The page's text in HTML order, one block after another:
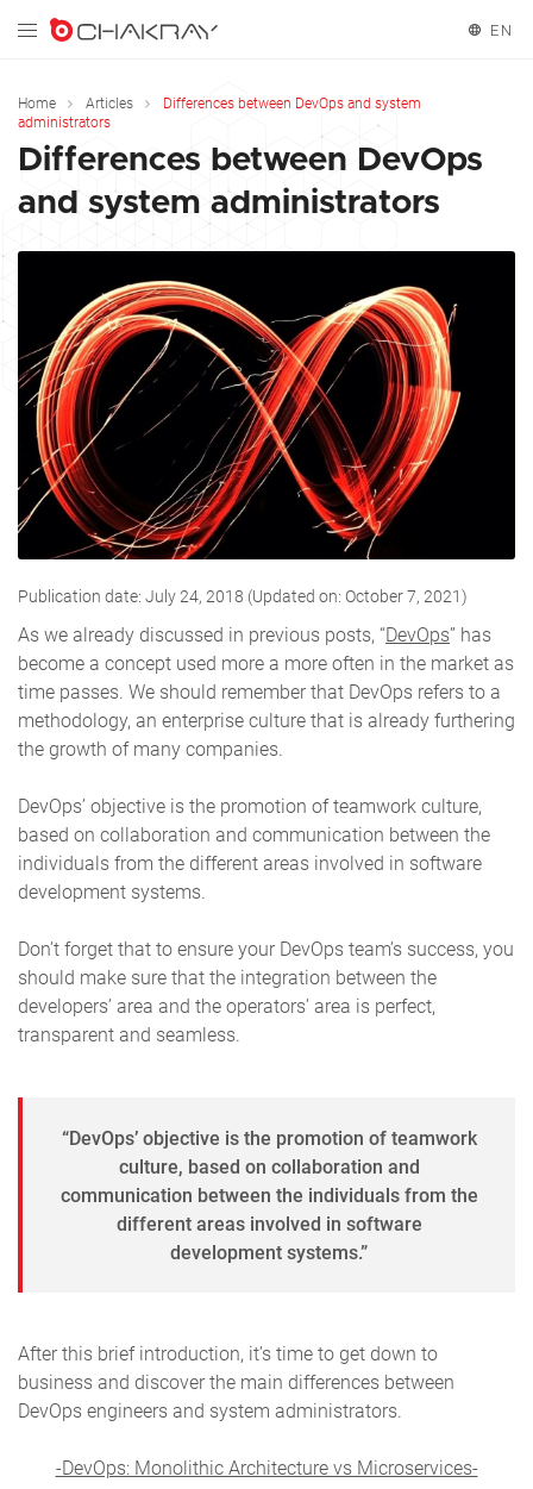
EN
Home Articles
Differences between DevOps and system
administrators
Differences between DevOps
and system administrators
Publication date: July 24, 2018 (Updated on: October 7, 2021)
As we already discussed in previous posts, “DevOps” has
become a concept used more a more often in the market as
time passes. We should remember that DevOps refers to a
methodology, an enterprise culture that is already furthering
the growth of many companies.
DevOps’ objective is the promotion of teamwork culture,
based on collaboration and communication between the
individuals from the different areas involved in software
development systems.
Don’t forget that to ensure your DevOps team’s success, you
should make sure that the integration between the
developers’ area and the operators’ area is perfect,
transparent and seamless.
“DevOps’ objective is the promotion of teamwork
culture, based on collaboration and
communication between the individuals from the
different areas involved in software
development systems.”
After this brief introduction, it’s time to get down to
business and discover the main differences between
DevOps engineers and system administrators.
-DevOps: Monolithic Architecture vs Microservices-